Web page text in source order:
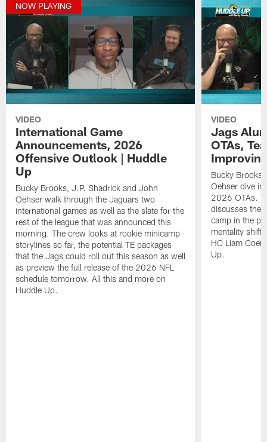
NOW PLAYING
VIDEO
International Game
Announcements, 2026
Offensive Outlook | Huddle
Up
Bucky Brooks, J.P. Shadrick and John
Oehser walk through the Jaguars two
international games as well as the slate for the
rest of the league that was announced this
morning. The crew looks at rookie minicamp
storylines so far, the potential TE packages
that the Jags could roll out this season as well
as preview the full release of the 2026 NFL
schedule tomorrow. All this and more on
Huddle Up.
VIDEO
Jags
OTAs,
Bucky
Oehser dive
2026 OTAs.
discusses the
camp in the
mentality shift
HC Liam
Up.